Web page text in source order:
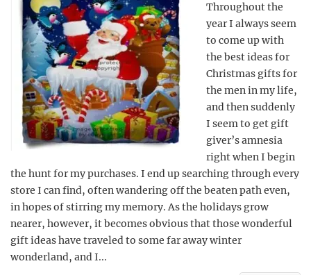
Throughout the
year I always seem
to come up with
the best ideas for
Christmas gifts for
the men in my life,
and then suddenly
I seem to get gift
giver’s amnesia
right when I begin
the hunt for my purchases. I end up searching through every
store I can find, often wandering off the beaten path even,
in hopes of stirring my memory. As the holidays grow
nearer, however, it becomes obvious that those wonderful
gift ideas have traveled to some far away winter
wonderland, and I...